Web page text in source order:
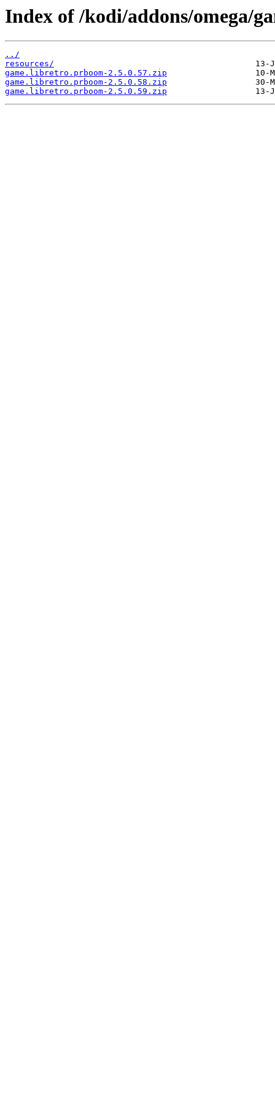
Index of /kodi/addons/omega/
../
resources/
game.libretro.prboom-2.5.0.57.zip
game.libretro.prboom-2.5.0.58.zip
game.libretro.prboom-2.5.0.59.zip